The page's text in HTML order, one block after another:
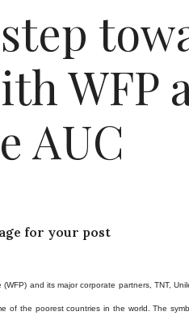
WFP
AUC
for your post
and its major corporate partners, TNT,
of the poorest countries in the world.The